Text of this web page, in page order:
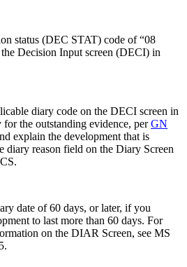
status (DEC STAT) code of “08
Decision Input screen (DECI) in
diary code on the DECI screen in
the outstanding evidence, perGN
explain the development that is
diary reason field on the Diary Screen
date of 60 days, or later, if you
to last more than 60 days. For
on the DIAR Screen, see MS